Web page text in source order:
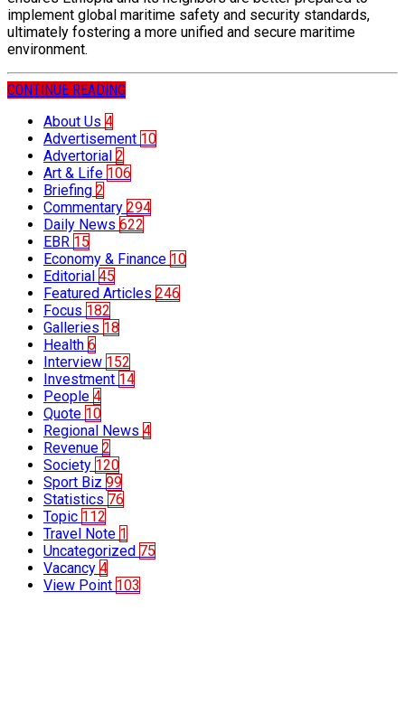
implement global maritime safety and security standards,
ultimately fostering a more unified and secure maritime
environment.
CONTINUE READING
About Us 4
Advertisement 10
Advertorial 2
Art & Life 106
Briefing 2
Commentary 294
Daily News 622
EBR 15
Economy & Finance 10
Editorial 45
Featured Articles 246
Focus 182
Galleries 18
Health 6
Interview 152
Investment 14
People 4
Quote 10
Regional News 4
Revenue 2
Society 120
Sport Biz 99
Statistics 76
Topic 112
Travel Note 1
Uncategorized 75
Vacancy 4
View Point 103